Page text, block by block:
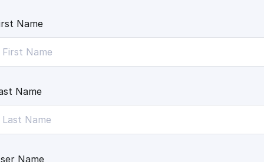
Name
Name
Name